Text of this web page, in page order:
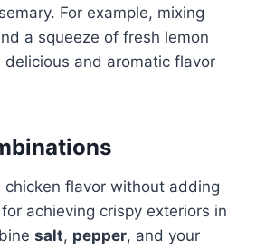
For example, mixing
a squeeze of fresh lemon
delicious and aromatic flavor
chicken flavor without adding
achieving crispy exteriors in
salt, pepper, and your